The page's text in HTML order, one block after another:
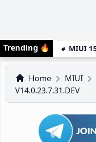
Trending 🔥 MIUI
Home MIUI
V14.0.23.7.31.DEV